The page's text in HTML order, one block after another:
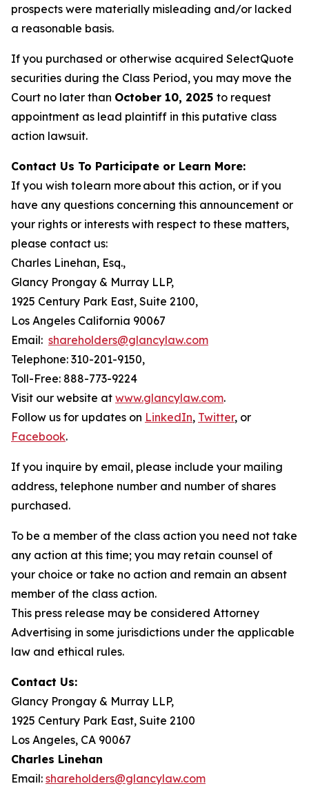
prospects were materially misleading and/or lacked
a reasonable basis.
If you purchased or otherwise acquired SelectQuote
securities during the Class Period, you may move the
Court no later than October 10, 2025 to request
appointment as lead plaintiff in this putative class
action lawsuit.
Contact Us To Participate or Learn More:
If you wish to learn more about this action, or if you
have any questions concerning this announcement or
your rights or interests with respect to these matters,
please contact us:
Charles Linehan, Esq.,
Glancy Prongay & Murray LLP,
1925 Century Park East, Suite 2100,
Los Angeles California 90067
Email: shareholders@glancylaw.com
Telephone: 310-201-9150,
Toll-Free: 888-773-9224
Visit our website at www.glancylaw.com.
Follow us for updates on LinkedIn, Twitter, or
Facebook.
If you inquire by email, please include your mailing
address, telephone number and number of shares
purchased.
To be a member of the class action you need not take
any action at this time; you may retain counsel of
your choice or take no action and remain an absent
member of the class action.
This press release may be considered Attorney
Advertising in some jurisdictions under the applicable
law and ethical rules.
Contact Us:
Glancy Prongay & Murray LLP,
1925 Century Park East, Suite 2100
Los Angeles, CA 90067
Charles Linehan
Email: shareholders@glancylaw.com